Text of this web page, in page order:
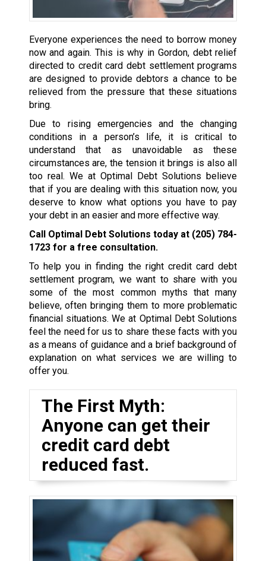
Everyone experiences the need to borrow money
now and again. This is why in Gordon, debt relief
directed to credit card debt settlement programs
are designed to provide debtors a chance to be
relieved from the pressure that these situations
bring.
Due to rising emergencies and the changing
conditions in a person’s life, it is critical to
understand that as unavoidable as these
circumstances are, the tension it brings is also all
too real. We at Optimal Debt Solutions believe
that if you are dealing with this situation now, you
deserve to know what options you have to pay
your debt in an easier and more effective way.
Call Optimal Debt Solutions today at (205) 784-
1723for a free consultation.
To help you in finding the right credit card debt
settlement program, we want to share with you
some of the most common myths that many
believe, often bringing them to more problematic
financial situations. We at Optimal Debt Solutions
feel the need for us to share these facts with you
as a means of guidance and a brief background of
explanation on what services we are willing to
offer you.
The First Myth:
Anyone can get their
credit card debt
reduced fast.